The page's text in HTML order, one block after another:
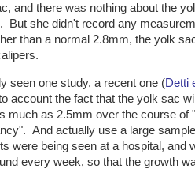
and there was nothing about the
But she didn't record any
than a normal 2.8mm, the yolk
seen one study, a recent one (Detti
account the fact that the yolk sac
much as 2.5mm over the course of
And actually use a large
were being seen at a hospital, and
every week, so that the growth